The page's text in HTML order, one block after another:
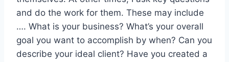
and do the work for them. These may include
…. What is your business? What’s your overall
goal you want to accomplish by when? Can you
describe your ideal client? Have you created a